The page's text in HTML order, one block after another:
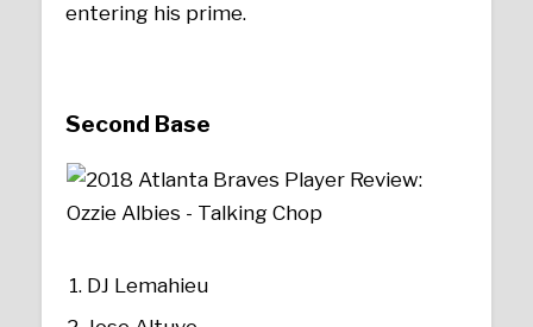
entering his prime.
Second Base
DJ Lemahieu